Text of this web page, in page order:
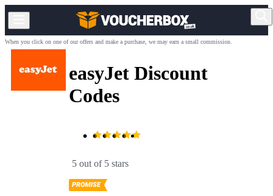
When you click on one of our offers and make a purchase, we may earn a small commission.
easyJet Discount
Codes
5 out of 5 stars